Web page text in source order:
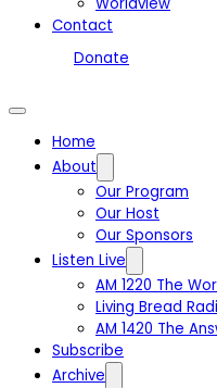
Contact
Donate
Home
About
Our Program
Our Host
Our Sponsors
Listen Live
AM 1220 The
Living Bread
AM 1420 The
Subscribe
Archive